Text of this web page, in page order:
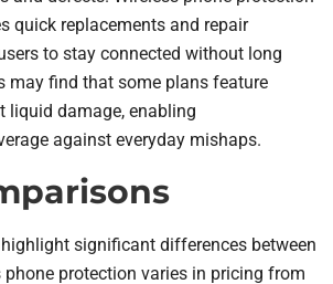
quick replacements and repair
to stay connected without long
may find that some plans feature
liquid damage, enabling
against everyday mishaps.
significant differences between
phone protection varies in pricing from